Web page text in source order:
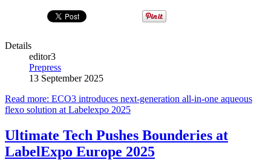
Details
editor3
Prepress
13 September 2025
Read more: ECO3 introduces next-generation all-in-one aqueous
flexo solution at Labelexpo 2025
Ultimate Tech Pushes Bounderies at
LabelExpo Europe 2025